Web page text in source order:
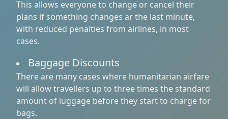
This allows everyone to change or cancel their
plans if something changes ar the last minute,
with reduced penalties from airlines, in most
cases.
Baggage Discounts
There are many cases where humanitarian airfare
will allow travellers up to three times the standard
amount of luggage before they start to charge for
bags.